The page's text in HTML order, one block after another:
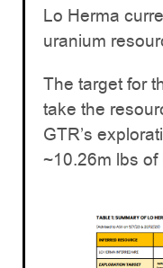
Lo Herma
uranium
The target for
take the
GTR’s
~10.26m lbs of